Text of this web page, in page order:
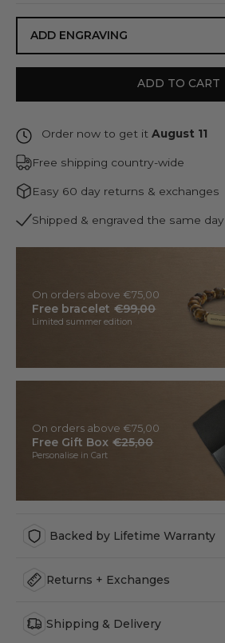
ADD ENGRAVING
ADD TO CART
Order now to get it August 11
Free shipping country-wide
Easy 60 day returns & exchanges
Shipped & engraved the same day
On orders above €75,00
Free bracelet €99,00
Limited summer edition
On orders above €75,00
Free Gift Box €25,00
Personalise in Cart
Backed by Lifetime Warranty
Returns + Exchanges
Shipping & Delivery